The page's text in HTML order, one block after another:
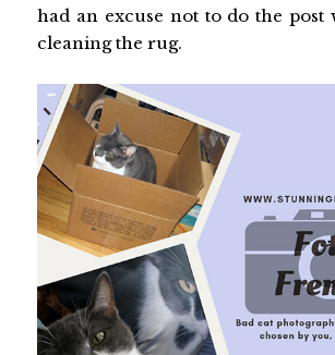
had an excuse not to do the post
cleaning the rug.